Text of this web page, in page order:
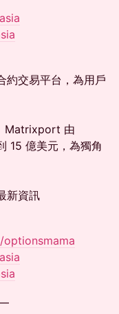
約交易平台，為用戶
Matrixport 由
15 億美元，為獨角
新資訊